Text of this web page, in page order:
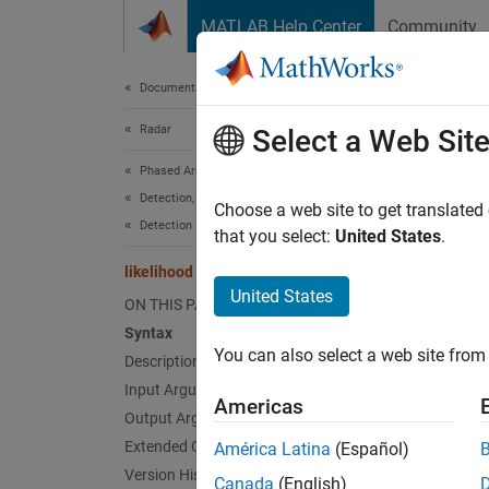
MATLAB Help Center Community
Documentation Home
Radar
Phased Array System Toolbox
Detection, Range and Doppler Estimation
Detection
likelihood
ON THIS PAGE
Syntax
Description
Input Arguments
Output Arguments
Extended Capabilities
Version History
=
Select a Web Site
Choose a web site to get
that you select: United States.
United States
You can also select a web site
Americas
América Latina (Español)
Canada (English)